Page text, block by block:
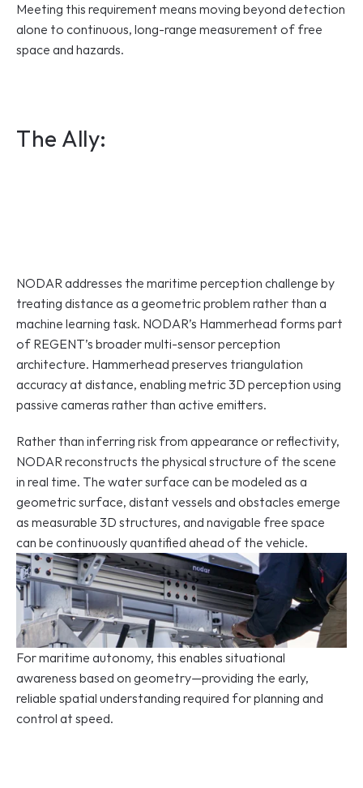
Meeting this requirement means moving beyond detection
alone to continuous, long-range measurement of free
space and hazards.
The Ally:
NODAR addresses the maritime perception challenge by
treating distance as a geometric problem rather than a
machine learning task. NODAR’s Hammerhead forms part
of REGENT’s broader multi-sensor perception
architecture. Hammerhead preserves triangulation
accuracy at distance, enabling metric 3D perception using
passive cameras rather than active emitters.
Rather than inferring risk from appearance or reflectivity,
NODAR reconstructs the physical structure of the scene
in real time. The water surface can be modeled as a
geometric surface, distant vessels and obstacles emerge
as measurable 3D structures, and navigable free space
can be continuously quantified ahead of the vehicle.
For maritime autonomy, this enables situational
awareness based on geometry—providing the early,
reliable spatial understanding required for planning and
control at speed.